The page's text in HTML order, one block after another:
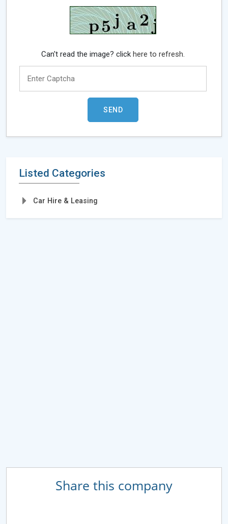
Can't read the image? clickhere to refresh.
Listed Categories
Car Hire & Leasing
Share this company